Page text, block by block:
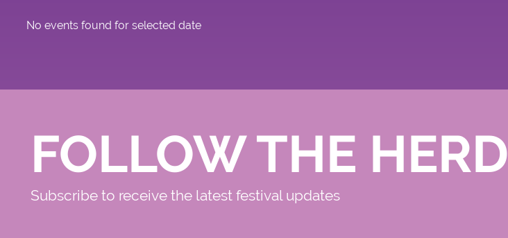
No events found for selected date
FOLLOW THE HERD
Subscribe to receive the latest festival updates